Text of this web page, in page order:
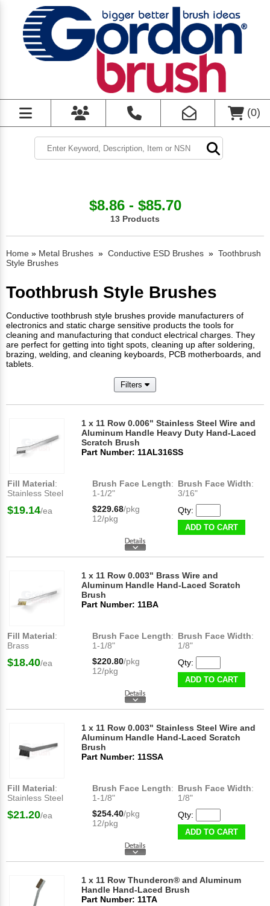
(0)
$8.86 - $85.70
13 Products
Home » Metal Brushes » Conductive ESD Brushes » Toothbrush
Style Brushes
Toothbrush Style Brushes
Conductive toothbrush style brushes provide manufacturers of
electronics and static charge sensitive products the tools for
cleaning and manufacturing that conduct electrical charges. They
are perfect for getting into tight spots, cleaning up after soldering,
brazing, welding, and cleaning keyboards, PCB motherboards, and
tablets.
Filters
1 x 11 Row 0.006" Stainless Steel Wire and
Aluminum Handle Heavy Duty Hand-Laced
Scratch Brush
Part Number: 11AL316SS
Fill Material:
Stainless Steel
Brush Face Length:
1-1/2"
Brush Face Width:
3/16"
$19.14/ea $229.68/pkg
12/pkg
Qty:
ADD TO CART
1 x 11 Row 0.003" Brass Wire and
Aluminum Handle Hand-Laced Scratch
Brush
Part Number: 11BA
Fill Material:
Brass
Brush Face Length:
1-1/8"
Brush Face Width:
1/8"
$18.40/ea $220.80/pkg
12/pkg
Qty:
ADD TO CART
1 x 11 Row 0.003" Stainless Steel Wire and
Aluminum Handle Hand-Laced Scratch
Brush
Part Number: 11SSA
Fill Material:
Stainless Steel
Brush Face Length:
1-1/8"
Brush Face Width:
1/8"
$21.20/ea $254.40/pkg
12/pkg
Qty:
ADD TO CART
1 x 11 Row Thunderon® and Aluminum
Handle Hand-Laced Brush
Part Number: 11TA